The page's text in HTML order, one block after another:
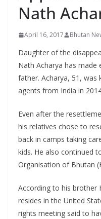
Nath
April 16, 2017 Bhutan
Daughter of the
Nath Acharya has
father. Acharya, 51, was
agents from India in
Even after the
his relatives chose to
back in camps taking
kids. He also continued
Organisation of Bhutan
According to his brother
resides in the United
rights meeting said to